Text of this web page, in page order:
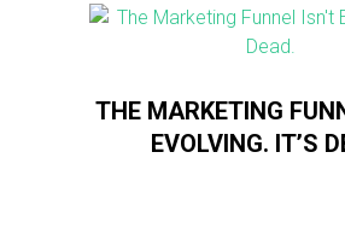
THE MARKETING
EVOLVING. IT’S